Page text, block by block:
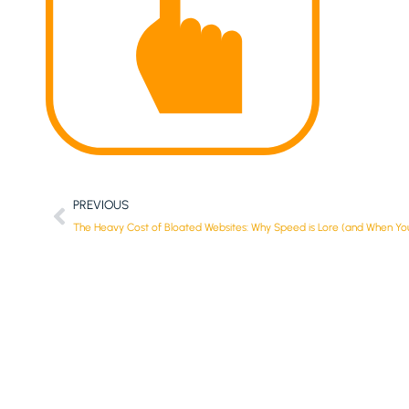
PREVIOUS